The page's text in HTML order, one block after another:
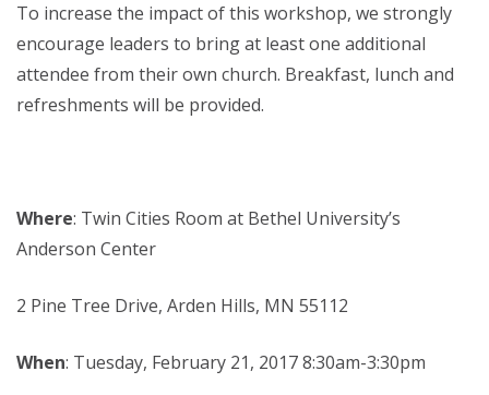
To increase the impact of this workshop, we strongly
encourage leaders to bring at least one additional
attendee from their own church. Breakfast, lunch and
refreshments will be provided.
Where: Twin Cities Room at Bethel University’s
Anderson Center
2 Pine Tree Drive, Arden Hills, MN 55112
When: Tuesday, February 21, 2017 8:30am-3:30pm